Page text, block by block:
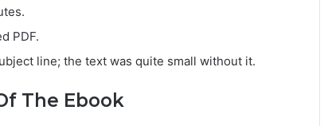
PDF.
line; the text was quite small without it.
The Ebook